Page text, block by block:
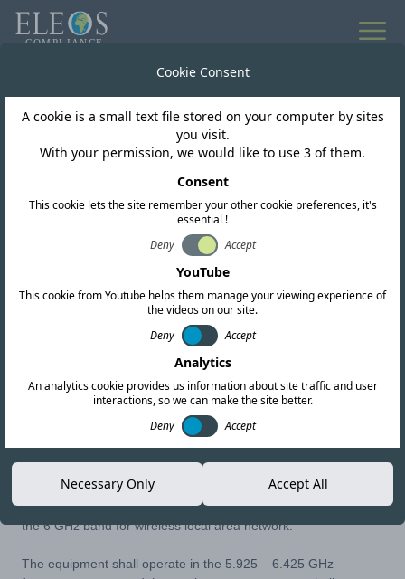
Hong Kong
OFCA publish HKCA
1081 for 6GHz WLAN
Copy link
In April 2022, Office of the Communications Authority (OFCA)
published HKCA 1081 Technical Specification which defines the
requirements for radiocommunications equipment operating in
the 6 GHz band for wireless local area network.
The equipment shall operate in the 5.925 – 6.425 GHz
Cookie Consent
A cookie is a small text file stored on your computer by sites
you visit.
With your permission, we would like to use 3 of them.
Consent
This cookie lets the site remember your other cookie preferences, it's
essential !
Deny
Accept
YouTube
This cookie from Youtube helps them manage your viewing experience of
the videos on our site.
Deny
Accept
Analytics
An analytics cookie provides us information about site traffic and user
interactions, so we can make the site better.
Deny
Accept
Necessary Only Accept All